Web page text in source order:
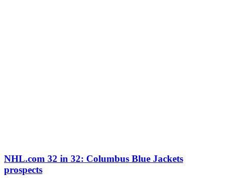
NHL.com 32 in 32: Columbus Blue Jackets
prospects